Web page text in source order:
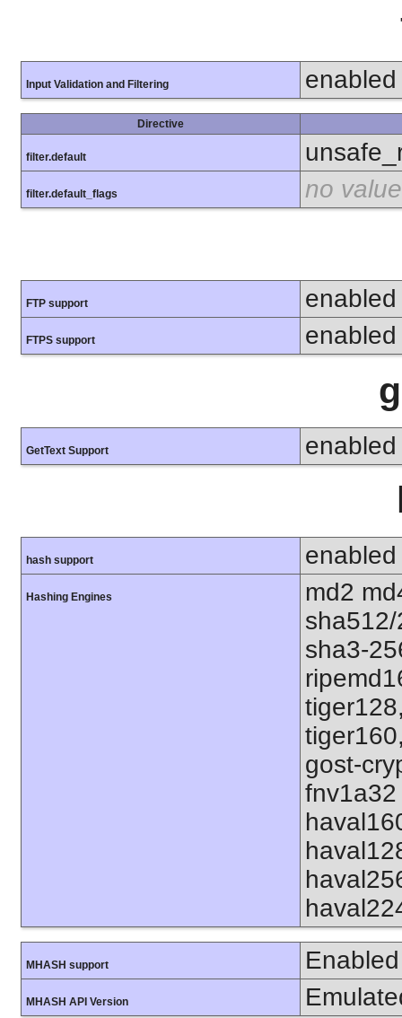
Input Validation and Filtering enabled
Directive
filter.default
filter.default_flags no value
FTP support enabled
FTPS support enabled
GetText Support enabled
hash support enabled
Hashing Engines
md2
sha3-
gost-
MHASH support Enabled
MHASH API Version